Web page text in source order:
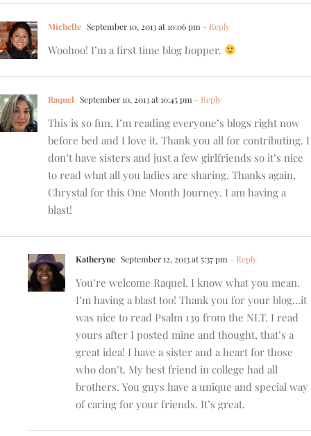
Michelle September 10, 2013 at 10:06 pm - Reply
Woohoo! I’m a first time blog hopper.
Raquel September 10, 2013 at 10:45 pm - Reply
This is so fun, I’m reading everyone’s blogs right now
before bed and I love it. Thank you all for contributing. I
don’t have sisters and just a few girlfriends so it’s nice
to read what all you ladies are sharing. Thanks again,
Chrystal for this One Month Journey. I am having a
blast!
Katheryne September 12, 2013 at 5:37 pm - Reply
You’re welcome Raquel. I know what you mean.
I’m having a blast too! Thank you for your blog…it
was nice to read Psalm 139 from the NLT. I read
yours after I posted mine and thought, that’s a
great idea! I have a sister and a heart for those
who don’t. My best friend in college had all
brothers. You guys have a unique and special way
of caring for your friends. It’s great.